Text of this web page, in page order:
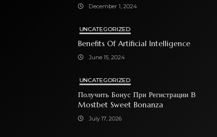
December 1, 2024
UNCATEGORIZED
Benefits Of Artificial Intelligence
June 15, 2024
UNCATEGORIZED
Получить Бонус При Регистрации В
Mostbet Sweet Bonanza
July 17, 2026